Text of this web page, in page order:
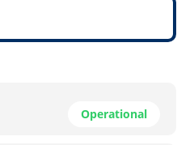
Operational